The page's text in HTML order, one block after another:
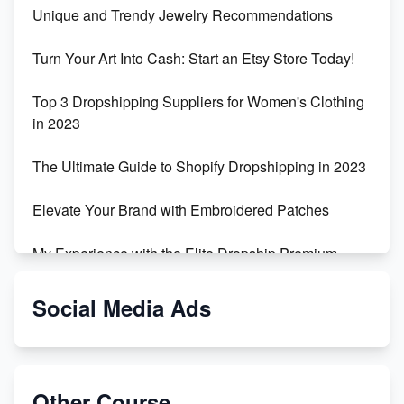
Unique and Trendy Jewelry Recommendations
Turn Your Art Into Cash: Start an Etsy Store Today!
Top 3 Dropshipping Suppliers for Women's Clothing
in 2023
The Ultimate Guide to Shopify Dropshipping in 2023
Elevate Your Brand with Embroidered Patches
My Experience with the Elite Dropship Premium
From Teenager to E-commerce Success: Taking
Social Media Ads